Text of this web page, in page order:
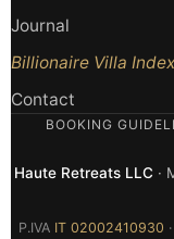
Journal
Billionaire Villa Index
Contact
BOOKING
Haute Retreats LLC ·
P.IVA IT 02002410930